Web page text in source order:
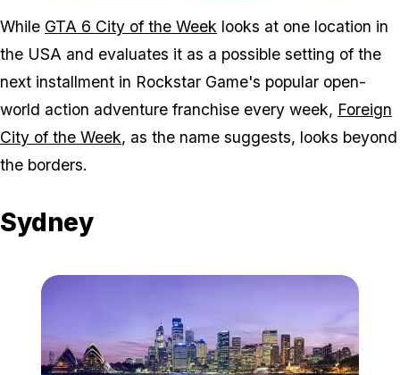
While GTA 6 City of the Week looks at one location in
the USA and evaluates it as a possible setting of the
next installment in Rockstar Game's popular open-
world action adventure franchise every week, Foreign
City of the Week, as the name suggests, looks beyond
the borders.
Sydney